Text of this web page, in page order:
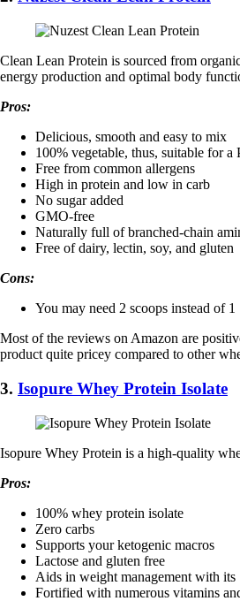
Clean Lean Protein is sourced from
energy production and optimal body
Pros:
Delicious, smooth and easy to mix
100% vegetable, thus, suitable for a
Free from common allergens
High in protein and low in carb
No sugar added
GMO-free
Naturally full of branched-chain
Free of dairy, lectin, soy, and gluten
Cons:
You may need 2 scoops instead of 1
Most of the reviews on Amazon are
product quite pricey compared to other
3. Isopure Whey Protein Isolate
​Isopure Whey Protein is a high-quality
Pros:
100% whey protein isolate
Zero carbs
Supports your ketogenic macros
Lactose and gluten free
Aids in weight management with its
Fortified with numerous vitamins